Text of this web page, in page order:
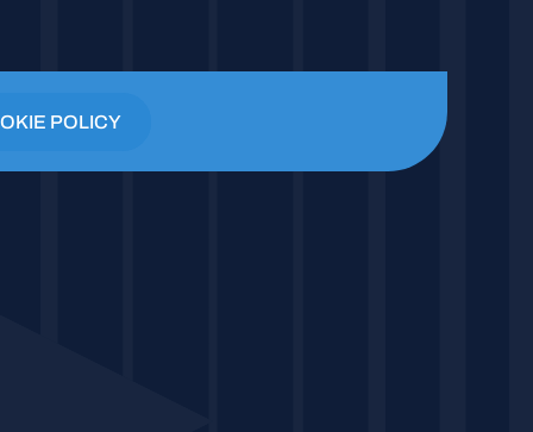
POLICY